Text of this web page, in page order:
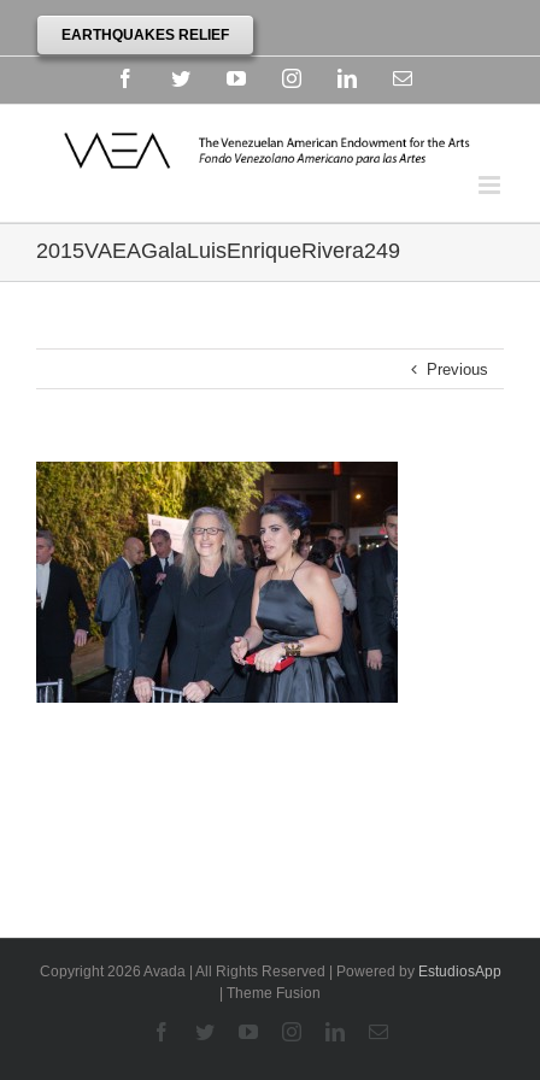
EARTHQUAKES RELIEF
FacebookTwitterYouTubeInstagramLinkedinEmail
2015VAEAGalaLuisEnriqueRivera249
Previous
Copyright 2026 Avada | All Rights Reserved | Powered by EstudiosApp
| Theme Fusion
Facebook
TwitterYouTubeInstagramLinkedinEmail